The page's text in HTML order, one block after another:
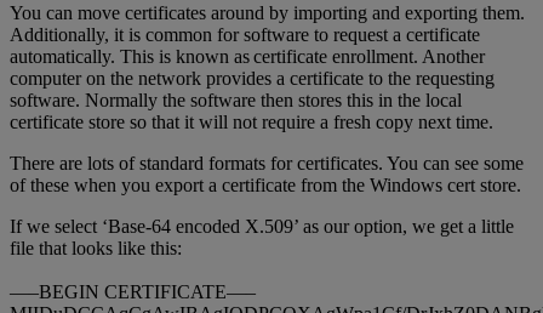
You can move certificates around by importing and exporting them.
Additionally, it is common for software to request a certificate
automatically. This is known as certificate enrollment. Another
computer on the network provides a certificate to the requesting
software. Normally the software then stores this in the local
certificate store so that it will not require a fresh copy next time.
There are lots of standard formats for certificates. You can see some
of these when you export a certificate from the Windows cert store.
If we select ‘Base-64 encoded X.509’ as our option, we get a little
file that looks like this:
—–BEGIN CERTIFICATE—–